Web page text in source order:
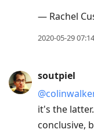
— Rachel
2020-05-29 07:14
soutpiel
it's the
conclusive,